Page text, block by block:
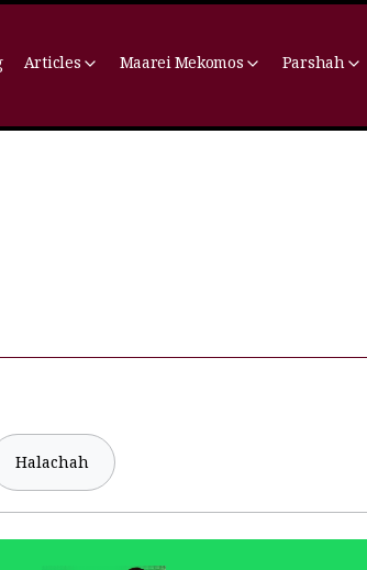
Articles Maarei Mekomos Parshah
Halachah